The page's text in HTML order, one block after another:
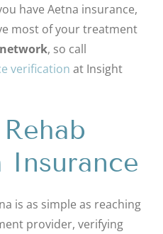
have Aetna insurance,
most of your treatment
, so call
verification at Insight
Insurance
is as simple as reaching
provider, verifying